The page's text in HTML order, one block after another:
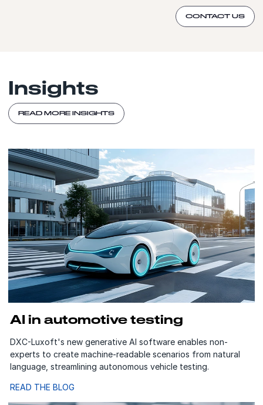
CONTACT US
Insights
READ MORE INSIGHTS
AI in automotive testing
DXC-Luxoft's new generative AI software enables non-
experts to create machine-readable scenarios from natural
language, streamlining autonomous vehicle testing.
READ THE BLOG